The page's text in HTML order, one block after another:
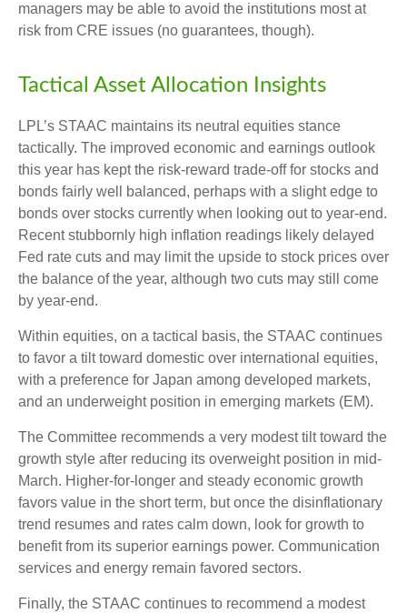
managers may be able to avoid the institutions most at
risk from CRE issues (no guarantees, though).
Tactical Asset Allocation Insights
LPL’s STAAC maintains its neutral equities stance
tactically. The improved economic and earnings outlook
this year has kept the risk-reward trade-off for stocks and
bonds fairly well balanced, perhaps with a slight edge to
bonds over stocks currently when looking out to year-end.
Recent stubbornly high inflation readings likely delayed
Fed rate cuts and may limit the upside to stock prices over
the balance of the year, although two cuts may still come
by year-end.
Within equities, on a tactical basis, the STAAC continues
to favor a tilt toward domestic over international equities,
with a preference for Japan among developed markets,
and an underweight position in emerging markets (EM).
The Committee recommends a very modest tilt toward the
growth style after reducing its overweight position in mid-
March. Higher-for-longer and steady economic growth
favors value in the short term, but once the disinflationary
trend resumes and rates calm down, look for growth to
benefit from its superior earnings power. Communication
services and energy remain favored sectors.
Finally, the STAAC continues to recommend a modest